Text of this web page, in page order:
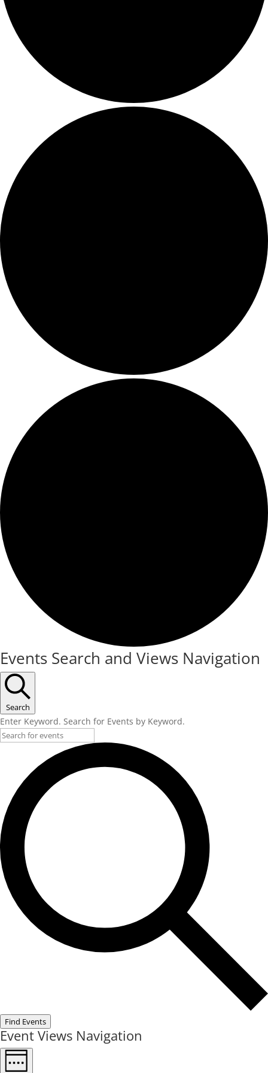
Events Search and Views Navigation
Search
Enter Keyword. Search for Events by Keyword.
Find Events
Event Views Navigation